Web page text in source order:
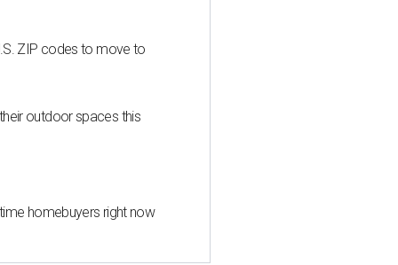
ZIP codes to move to
outdoor spaces this
homebuyers right now